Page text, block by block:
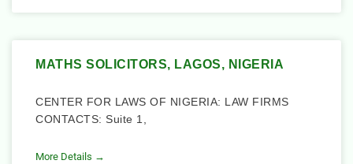
MATHS SOLICITORS, LAGOS, NIGERIA
CENTER FOR LAWS OF NIGERIA: LAW FIRMS
CONTACTS: Suite 1,
More Details →